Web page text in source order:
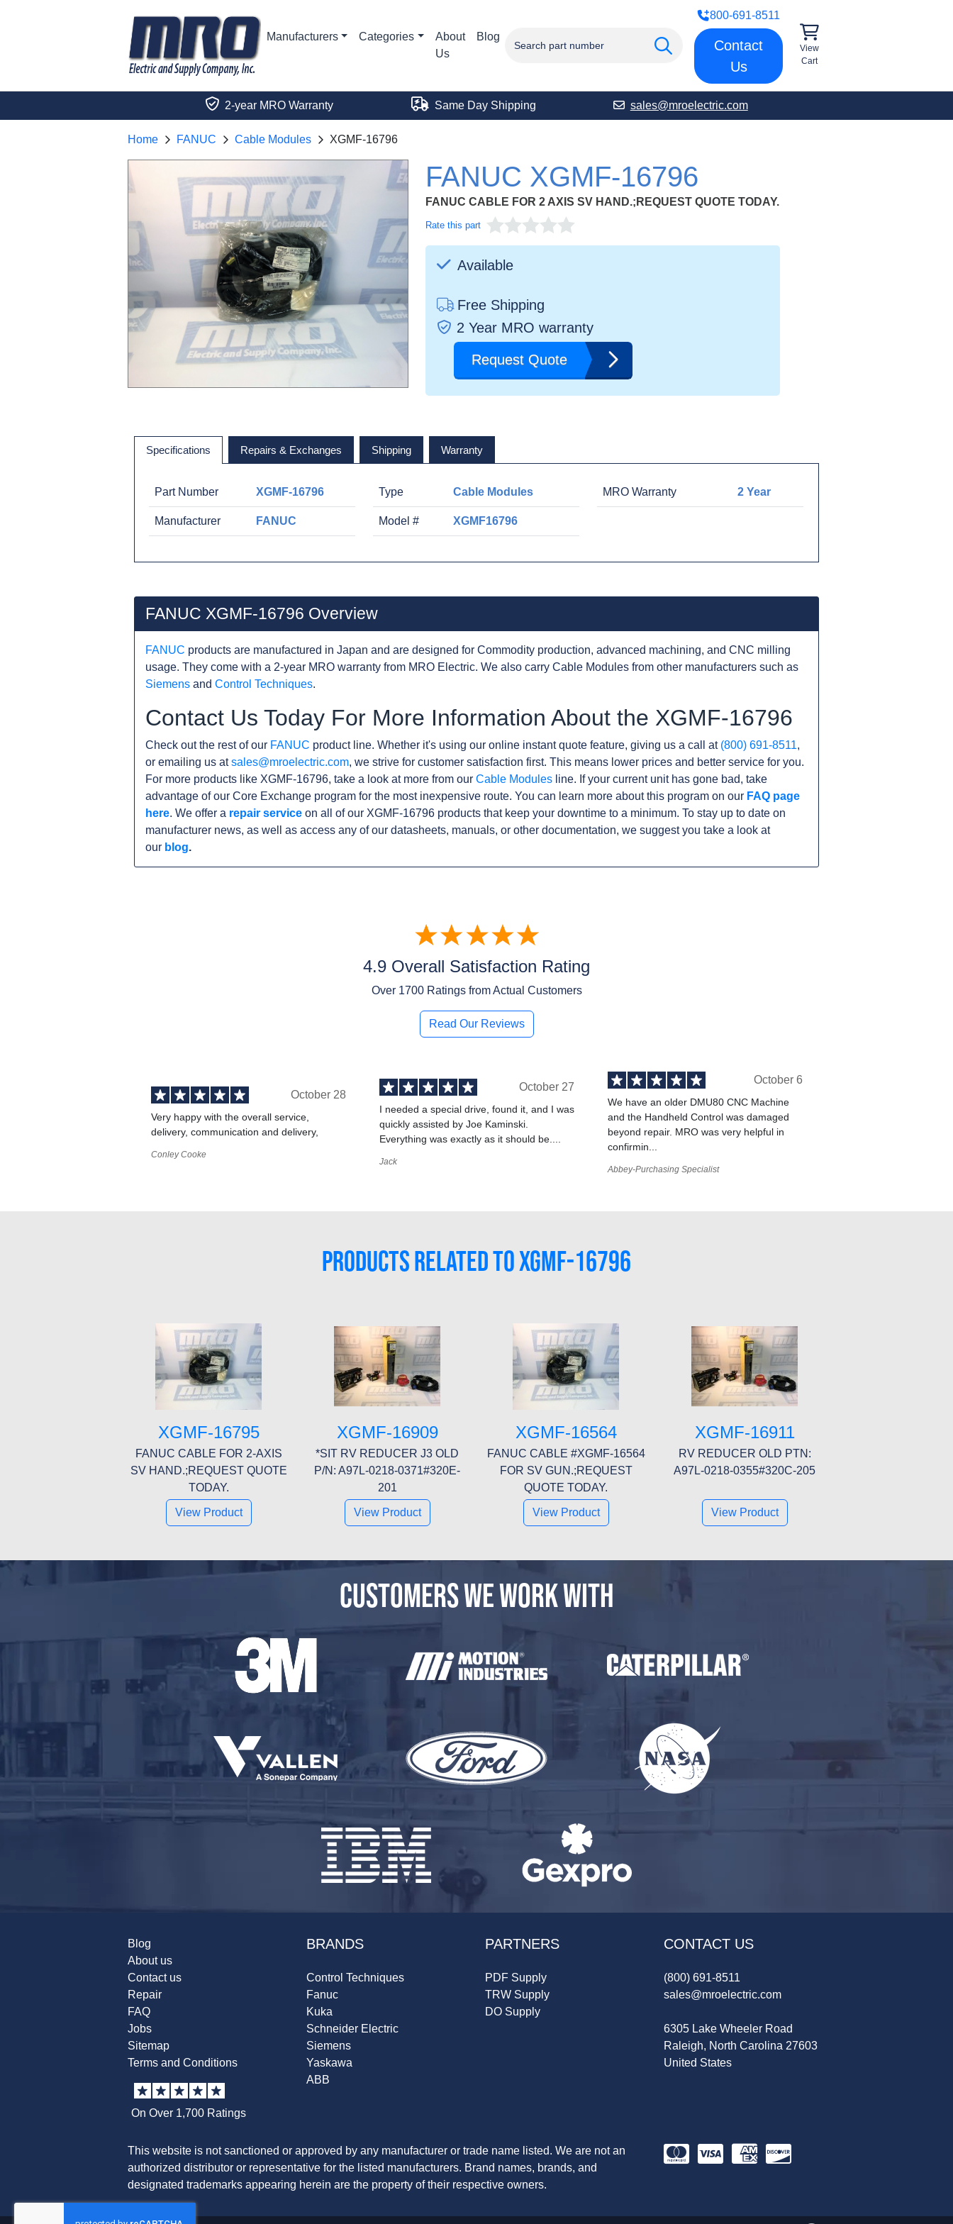
Manufacturers Categories
About
Us
Blog
800-691-8511
Contact
Us
View
Cart
2-year MRO Warranty Same Day Shipping sales@mroelectric.com
Home FANUC Cable Modules XGMF-16796
FANUC XGMF-16796
FANUC CABLE FOR 2 AXIS SV HAND.;REQUEST QUOTE TODAY.
Rate this part
Available
Free Shipping
2 Year MRO warranty
Request Quote
Specifications Repairs & Exchanges Shipping Warranty
Part Number XGMF-16796
Manufacturer FANUC
Type Cable Modules
Model # XGMF16796
MRO Warranty 2 Year
FANUC XGMF-16796 Overview
FANUC products are manufactured in Japan and are designed for Commodity production, advanced machining, and CNC milling
usage. They come with a 2-year MRO warranty from MRO Electric. We also carry Cable Modules from other manufacturers such as
Siemens and Control Techniques.
Contact Us Today For More Information About the XGMF-16796
Check out the rest of our FANUC product line. Whether it's using our online instant quote feature, giving us a call at (800) 691-8511,
or emailing us atsales@mroelectric.com, we strive for customer satisfaction first. This means lower prices and better service for you.
For more products like XGMF-16796, take a look at more from our Cable Modules line. If your current unit has gone bad, take
advantage of our Core Exchange program for the most inexpensive route. You can learn more about this program on our FAQ page
here. We offer a repair service on all of our XGMF-16796 products that keep your downtime to a minimum. To stay up to date on
manufacturer news, as well as access any of our datasheets, manuals, or other documentation, we suggest you take a look at
our blog.
4.9 Overall Satisfaction Rating
Over 1700Ratings from Actual Customers
Read Our Reviews
October 28
Very happy with the overall service,
delivery, communication and delivery,
Conley Cooke
October 27
I needed a special drive, found it, and I was
quickly assisted by Joe Kaminski.
Everything was exactly as it should be....
Jack
October 6
We have an older DMU80 CNC Machine
and the Handheld Control was damaged
beyond repair. MRO was very helpful in
confirmin...
Abbey-Purchasing Specialist
PRODUCTS RELATED TO XGMF-16796
XGMF-16795
FANUC CABLE FOR 2-AXIS
SV HAND.;REQUEST QUOTE
TODAY.
View Product
XGMF-16909
*SIT RV REDUCER J3 OLD
P/N: A97L-0218-0371#320E-
201
View Product
XGMF-16564
FANUC CABLE #XGMF-16564
FOR SV GUN.;REQUEST
QUOTE TODAY.
View Product
XGMF-16911
RV REDUCER OLD PTN:
A97L-0218-0355#320C-205
View Product
CUSTOMERS WE WORK WITH
Blog
About us
Contact us
Repair
FAQ
Jobs
Sitemap
Terms and Conditions
On Over 1,700 Ratings
BRANDS
Control Techniques
Fanuc
Kuka
Schneider Electric
Siemens
Yaskawa
ABB
PARTNERS
PDF Supply
TRW Supply
DO Supply
CONTACT US
(800) 691-8511
sales@mroelectric.com
6305 Lake Wheeler Road
Raleigh, North Carolina 27603
United States
This website is not sanctioned or approved by any manufacturer or trade name listed. We are not an
authorized distributor or representative for the listed manufacturers. Brand names, brands, and
designated trademarks appearing herein are the property of their respective owners.